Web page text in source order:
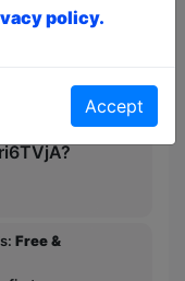
touch
Free &
policy.
Accept